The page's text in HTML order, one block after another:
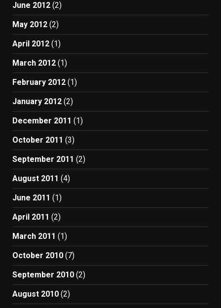
June 2012 (2)
May 2012 (2)
April 2012 (1)
March 2012 (1)
February 2012 (1)
January 2012 (2)
December 2011 (1)
October 2011 (3)
September 2011 (2)
August 2011 (4)
June 2011 (1)
April 2011 (2)
March 2011 (1)
October 2010 (7)
September 2010 (2)
August 2010 (2)